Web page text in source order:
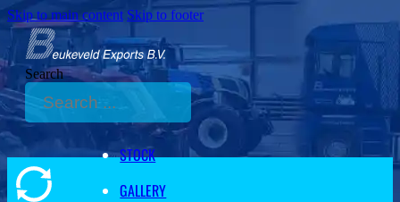
Skip to main content Skip to footer
Search
STOCK
GALLERY